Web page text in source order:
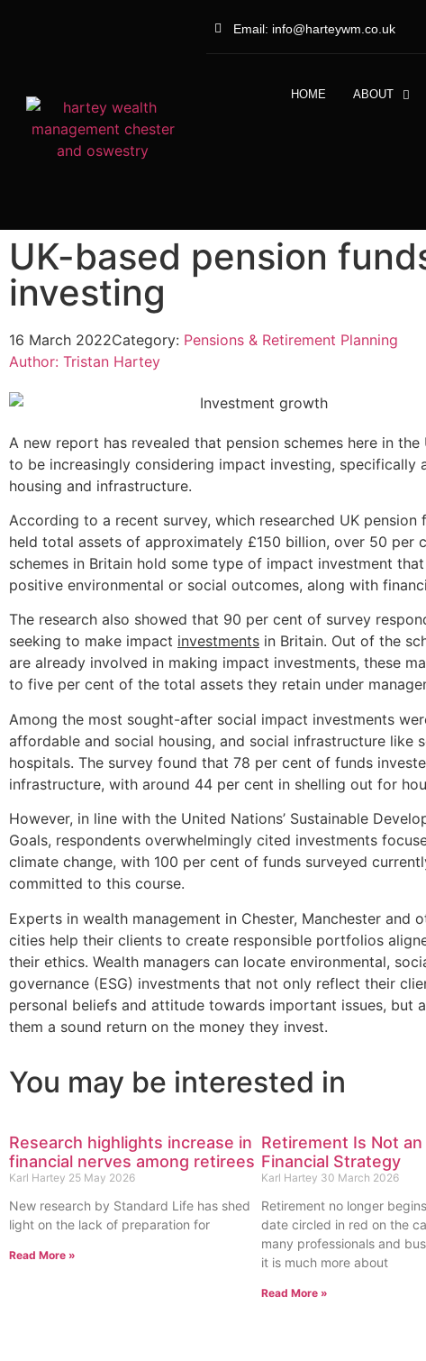
Email: info@harteywm.co.uk
HOME ABOUT
UK-based pension
investing
16 March 2022Category: Pensions & Retirement Planning
Author: Tristan Hartey
A new report has revealed that pension schemes here in the
to be increasingly considering impact investing, specifically
housing and infrastructure.
According to a recent survey, which researched UK pension
held total assets of approximately £150 billion, over 50 per
schemes in Britain hold some type of impact investment
positive environmental or social outcomes, along with
The research also showed that 90 per cent of survey
seeking to make impact investments in Britain. Out of the
are already involved in making impact investments, these
to five per cent of the total assets they retain under
Among the most sought-after social impact investments
affordable and social housing, and social infrastructure like
hospitals. The survey found that 78 per cent of funds
infrastructure, with around 44 per cent in shelling out for
However, in line with the United Nations’ Sustainable
Goals, respondents overwhelmingly cited investments
climate change, with 100 per cent of funds surveyed
committed to this course.
Experts in wealth management in Chester, Manchester and
cities help their clients to create responsible portfolios
their ethics. Wealth managers can locate environmental,
governance (ESG) investments that not only reflect their
personal beliefs and attitude towards important issues, but
them a sound return on the money they invest.
You may be interested in
Research highlights increase in
financial nerves among retirees
Karl Hartey 25 May 2026
New research by Standard Life has shed
light on the lack of preparation for
Read More »
Retirement Is Not
Financial Strategy
Karl Hartey 30 March 2026
Retirement no longer
date circled in red on the
many professionals and
it is much more about
Read More »